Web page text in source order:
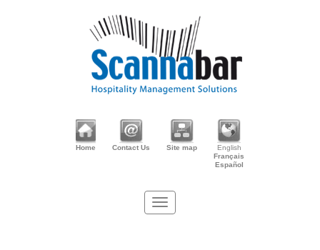
Home Contact Us Site map
English
Français
Español